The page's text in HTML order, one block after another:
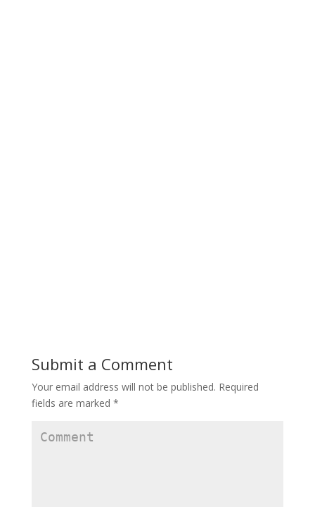
Submit a Comment
Your email address will not be published. Required
fields are marked *